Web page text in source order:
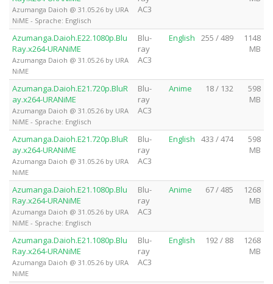
Azumanga Daioh @ 31.05.26 by URA
NiME - Sprache: Englisch
AC3
Azumanga.Daioh.E22.1080p.Blu
Ray.x264-URANiME
Azumanga Daioh @ 31.05.26 by URA
NiME
Blu-
ray
AC3
English 255 / 489
1148
MB
Azumanga.Daioh.E21.720p.BluR
ay.x264-URANiME
Azumanga Daioh @ 31.05.26 by URA
NiME - Sprache: Englisch
Blu-
ray
AC3
Anime 18 / 132
598
MB
Azumanga.Daioh.E21.720p.BluR
ay.x264-URANiME
Azumanga Daioh @ 31.05.26 by URA
NiME
Blu-
ray
AC3
English 433 / 474
598
MB
Azumanga.Daioh.E21.1080p.Blu
Ray.x264-URANiME
Azumanga Daioh @ 31.05.26 by URA
NiME - Sprache: Englisch
Blu-
ray
AC3
Anime 67 / 485
1268
MB
Azumanga.Daioh.E21.1080p.Blu
Ray.x264-URANiME
Azumanga Daioh @ 31.05.26 by URA
NiME
Blu-
ray
AC3
English 192 / 88
1268
MB